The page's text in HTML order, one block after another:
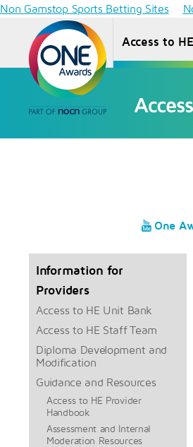
Non Gamstop Sports Betting Sites
Access to HE
One
Information for
Providers
Access to HE Unit Bank
Access to HE Staff Team
Diploma Development and
Modification
Guidance and Resources
Access to HE Provider
Handbook
Assessment and Internal
Moderation Resources